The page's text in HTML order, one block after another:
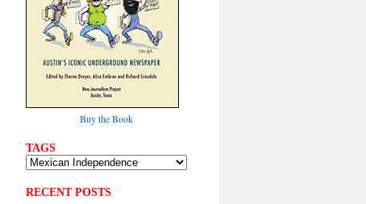
Buy the Book
TAGS
RECENT POSTS